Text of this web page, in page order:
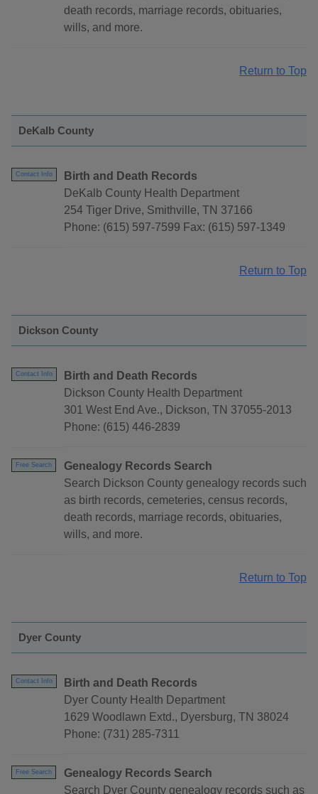
death records, marriage records, obituaries,
wills, and more.
Return to Top
DeKalb County
Contact Info
Birth and Death Records
DeKalb County Health Department
254 Tiger Drive, Smithville, TN 37166
Phone: (615) 597-7599 Fax: (615) 597-1349
Return to Top
Dickson County
Contact Info
Birth and Death Records
Dickson County Health Department
301 West End Ave., Dickson, TN 37055-2013
Phone: (615) 446-2839
Free Search
Genealogy Records Search
Search Dickson County genealogy records such
as birth records, cemeteries, census records,
death records, marriage records, obituaries,
wills, and more.
Return to Top
Dyer County
Contact Info
Birth and Death Records
Dyer County Health Department
1629 Woodlawn Extd., Dyersburg, TN 38024
Phone: (731) 285-7311
Free Search
Genealogy Records Search
Search Dyer County genealogy records such as